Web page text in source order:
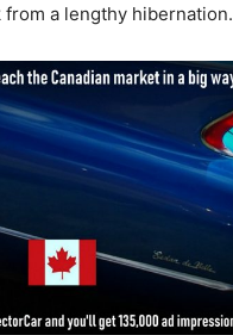
a lengthy hibernation.